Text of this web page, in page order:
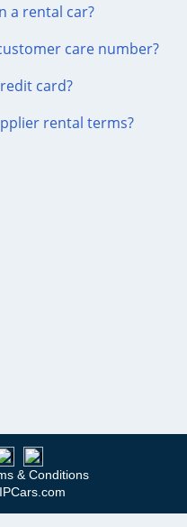
a rental car?
care number?
card?
rental terms?
& Conditions